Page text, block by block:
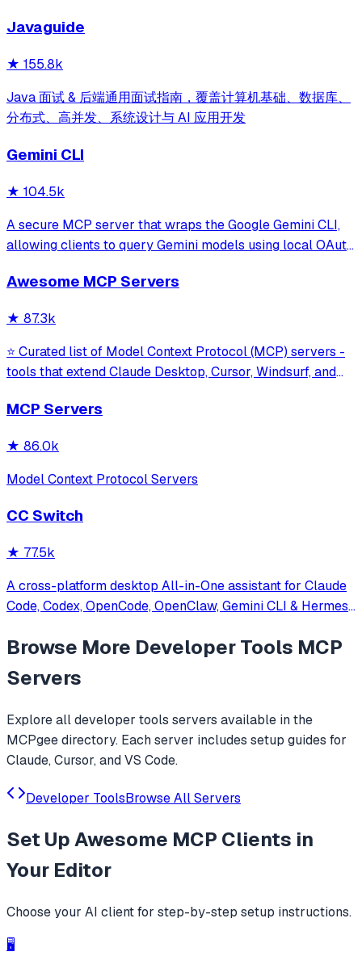
and beyond.
Javaguide
★ 155.8k
Java 面试 & 后端通用面试指南，覆盖计算机基础、数据库、
分布式、高并发、系统设计与 AI 应用开发
Gemini CLI
★ 104.5k
A secure MCP server that wraps the Google Gemini CLI,
allowing clients to query Gemini models using local OAuth
model interaction and diagnostics with built-in protection
Awesome MCP Servers
★ 87.3k
⭐ Curated list of Model Context Protocol (MCP) servers -
tools that extend Claude Desktop, Cursor, Windsurf, and
MCP Servers
★ 86.0k
Model Context Protocol Servers
CC Switch
★ 77.5k
A cross-platform desktop All-in-One assistant for Claude
Code, Codex, OpenCode, OpenClaw, Gemini CLI & Hermes
Browse More Developer Tools MCP
Servers
Explore alldeveloper tools servers available in the
MCPgee directory. Each server includes setup guides for
Claude, Cursor, and VS Code.
Developer ToolsBrowse All Servers
Set UpAwesome MCP Clients in
Your Editor
Choose your AI client for step-by-step setup instructions.
🖥️